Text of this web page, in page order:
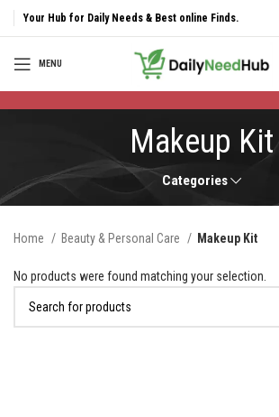
Your Hub for Daily Needs & Best online Finds.
MENU
Makeup Kit
Categories
Home Beauty & Personal Care Makeup Kit
No products were found matching your selection.